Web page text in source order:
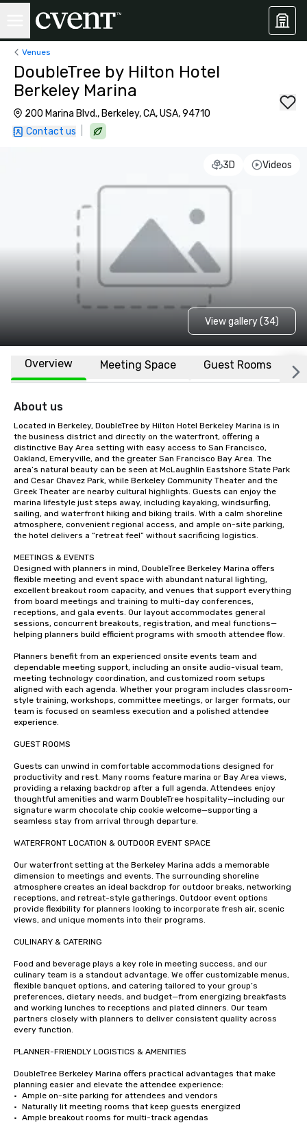
Venues
DoubleTree by Hilton Hotel
Berkeley Marina
200 Marina Blvd., Berkeley, CA, USA, 94710
Contact us
3D Videos
View gallery (34)
Overview Meeting Space Guest Rooms
About us
Located in Berkeley, DoubleTree by Hilton Hotel Berkeley Marina is in
the business district and directly on the waterfront, offering a
distinctive Bay Area setting with easy access to San Francisco,
Oakland, Emeryville, and the greater San Francisco Bay Area. The
area’s natural beauty can be seen at McLaughlin Eastshore State Park
and Cesar Chavez Park, while Berkeley Community Theater and the
Greek Theater are nearby cultural highlights. Guests can enjoy the
marina lifestyle just steps away, including kayaking, windsurfing,
sailing, and waterfront hiking and biking trails. With a calm shoreline
atmosphere, convenient regional access, and ample on-site parking,
the hotel delivers a “retreat feel” without sacrificing logistics.
MEETINGS & EVENTS
Designed with planners in mind, DoubleTree Berkeley Marina offers
flexible meeting and event space with abundant natural lighting,
excellent breakout room capacity, and venues that support everything
from board meetings and training to multi-day conferences,
receptions, and gala events. Our layout accommodates general
sessions, concurrent breakouts, registration, and meal functions—
helping planners build efficient programs with smooth attendee flow.
Planners benefit from an experienced onsite events team and
dependable meeting support, including an onsite audio-visual team,
meeting technology coordination, and customized room setups
aligned with each agenda. Whether your program includes classroom-
style training, workshops, committee meetings, or larger formats, our
team is focused on seamless execution and a polished attendee
experience.
GUEST ROOMS
Guests can unwind in comfortable accommodations designed for
productivity and rest. Many rooms feature marina or Bay Area views,
providing a relaxing backdrop after a full agenda. Attendees enjoy
thoughtful amenities and warm DoubleTree hospitality—including our
signature warm chocolate chip cookie welcome—supporting a
seamless stay from arrival through departure.
WATERFRONT LOCATION & OUTDOOR EVENT SPACE
Our waterfront setting at the Berkeley Marina adds a memorable
dimension to meetings and events. The surrounding shoreline
atmosphere creates an ideal backdrop for outdoor breaks, networking
receptions, and retreat-style gatherings. Outdoor event options
provide flexibility for planners looking to incorporate fresh air, scenic
views, and unique moments into their programs.
CULINARY & CATERING
Food and beverage plays a key role in meeting success, and our
culinary team is a standout advantage. We offer customizable menus,
flexible banquet options, and catering tailored to your group’s
preferences, dietary needs, and budget—from energizing breakfasts
and working lunches to receptions and plated dinners. Our team
partners closely with planners to deliver consistent quality across
every function.
PLANNER-FRIENDLY LOGISTICS & AMENITIES
DoubleTree Berkeley Marina offers practical advantages that make
planning easier and elevate the attendee experience:
•	Ample on-site parking for attendees and vendors
•	Naturally lit meeting rooms that keep guests energized
•	Ample breakout rooms for multi-track agendas